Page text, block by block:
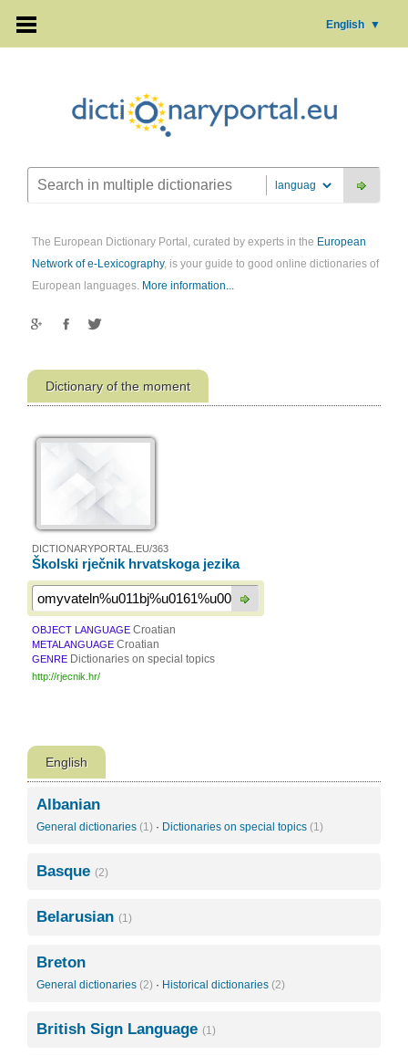
English ▼
The European Dictionary Portal, curated by experts in the European
Network of e-Lexicography, is your guide to good online dictionaries of
European languages. More information...
Dictionary of the moment
DICTIONARYPORTAL.EU/363
Školski rječnik hrvatskoga jezika
OBJECT LANGUAGE Croatian
METALANGUAGE Croatian
GENRE Dictionaries on special topics
http://rjecnik.hr/
English
Albanian
General dictionaries (1) · Dictionaries on special topics (1)
Basque (2)
Belarusian (1)
Breton
General dictionaries (2) · Historical dictionaries (2)
British Sign Language (1)